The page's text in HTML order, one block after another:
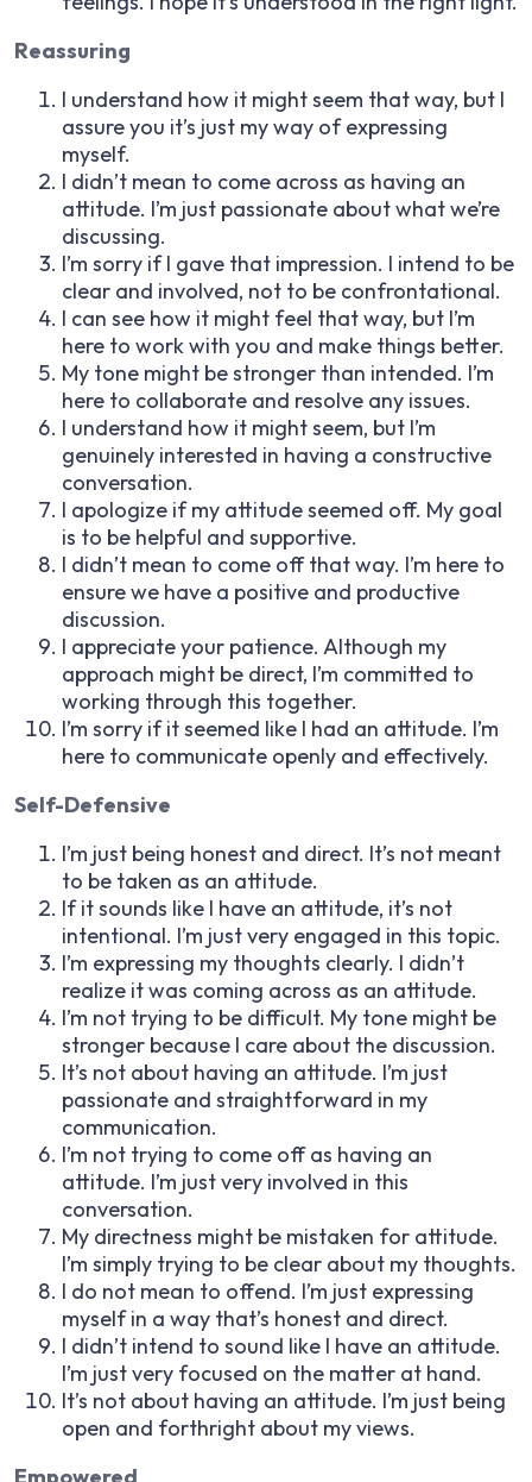
Reassuring
I understand how it might seem that way, but I
assure you it’s just my way of expressing
myself.
I didn’t mean to come across as having an
attitude. I’m just passionate about what we’re
discussing.
I’m sorry if I gave that impression. I intend to be
clear and involved, not to be confrontational.
I can see how it might feel that way, but I’m
here to work with you and make things better.
My tone might be stronger than intended. I’m
here to collaborate and resolve any issues.
I understand how it might seem, but I’m
genuinely interested in having a constructive
conversation.
I apologize if my attitude seemed off. My goal
is to be helpful and supportive.
I didn’t mean to come off that way. I’m here to
ensure we have a positive and productive
discussion.
I appreciate your patience. Although my
approach might be direct, I’m committed to
working through this together.
I’m sorry if it seemed like I had an attitude. I’m
here to communicate openly and effectively.
Self-Defensive
I’m just being honest and direct. It’s not meant
to be taken as an attitude.
If it sounds like I have an attitude, it’s not
intentional. I’m just very engaged in this topic.
I’m expressing my thoughts clearly. I didn’t
realize it was coming across as an attitude.
I’m not trying to be difficult. My tone might be
stronger because I care about the discussion.
It’s not about having an attitude. I’m just
passionate and straightforward in my
communication.
I’m not trying to come off as having an
attitude. I’m just very involved in this
conversation.
My directness might be mistaken for attitude.
I’m simply trying to be clear about my thoughts.
I do not mean to offend. I’m just expressing
myself in a way that’s honest and direct.
I didn’t intend to sound like I have an attitude.
I’m just very focused on the matter at hand.
It’s not about having an attitude. I’m just being
open and forthright about my views.